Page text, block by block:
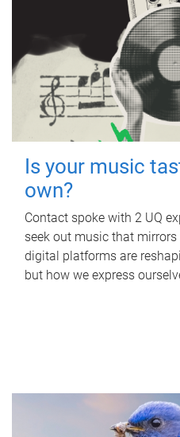
Is your music
own?
Contact spoke with 2 UQ
seek out music that
digital platforms are
but how we express